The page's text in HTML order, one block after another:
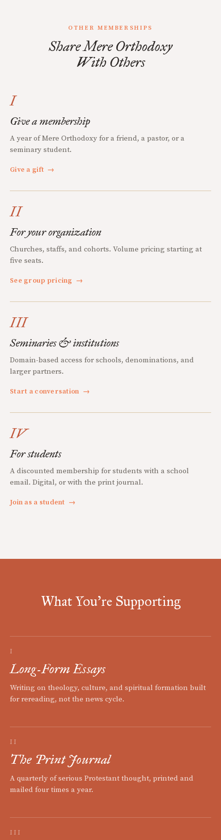
OTHER MEMBERSHIPS
Share Mere Orthodoxy
With Others
I
Give a membership
A year of Mere Orthodoxy for a friend, a pastor, or a
seminary student.
Give a gift →
II
For your organization
Churches, staffs, and cohorts. Volume pricing starting at
five seats.
See group pricing →
III
Seminaries & institutions
Domain-based access for schools, denominations, and
larger partners.
Start a conversation →
IV
For students
A discounted membership for students with a school
email. Digital, or with the print journal.
Join as a student →
What You're Supporting
I
Long-Form Essays
Writing on theology, culture, and spiritual formation built
for rereading, not the news cycle.
II
The Print Journal
A quarterly of serious Protestant thought, printed and
mailed four times a year.
III